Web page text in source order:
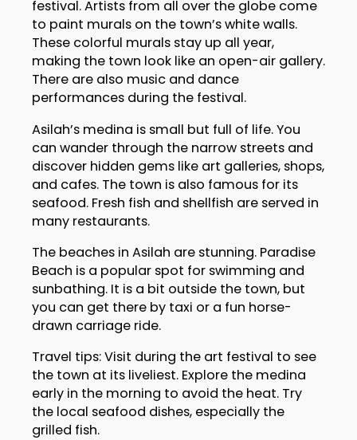
festival. Artists from all over the globe come
to paint murals on the town’s white walls.
These colorful murals stay up all year,
making the town look like an open-air gallery.
There are also music and dance
performances during the festival.
Asilah’s medina is small but full of life. You
can wander through the narrow streets and
discover hidden gems like art galleries, shops,
and cafes. The town is also famous for its
seafood. Fresh fish and shellfish are served in
many restaurants.
The beaches in Asilah are stunning. Paradise
Beach is a popular spot for swimming and
sunbathing. It is a bit outside the town, but
you can get there by taxi or a fun horse-
drawn carriage ride.
Travel tips: Visit during the art festival to see
the town at its liveliest. Explore the medina
early in the morning to avoid the heat. Try
the local seafood dishes, especially the
grilled fish.